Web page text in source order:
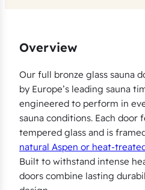
B
o
n
z
e
G
l
a
Overview
Our full bronze glass sauna
by Europe’s leading sauna
engineered to perform in
sauna conditions. Each door
tempered glass and is
natural Aspen or heat-
Built to withstand intense
doors combine lasting